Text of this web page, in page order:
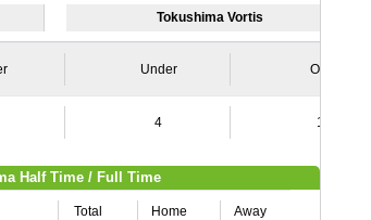
Tokushima Vortis
Under Over
4 12
Half Time / Full Time
Total Home Away